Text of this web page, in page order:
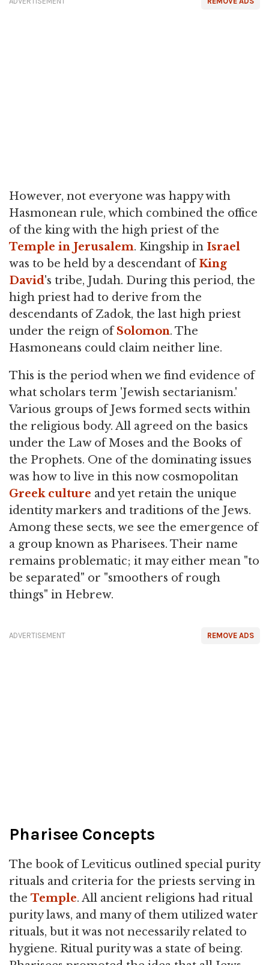
However, not everyone was happy with
Hasmonean rule, which combined the office
of the king with the high priest of the
Temple in Jerusalem. Kingship in Israel
was to be held by a descendant ofKing
David's tribe, Judah. During this period, the
high priest had to derive from the
descendants of Zadok, the last high priest
under the reign ofSolomon. The
Hasmoneans could claim neither line.
This is the period when we find evidence of
what scholars term 'Jewish sectarianism.'
Various groups of Jews formed sects within
the religious body. All agreed on the basics
under the Law of Moses and the Books of
the Prophets. One of the dominating issues
was how to live in this now cosmopolitan
Greek culture and yet retain the unique
identity markers and traditions of the Jews.
Among these sects, we see the emergence of
a group known as Pharisees. Their name
remains problematic; it may either mean "to
be separated" or "smoothers of rough
things" in Hebrew.
REMOVE ADS
ADVERTISEMENT
Pharisee Concepts
The book of Leviticus outlined special purity
rituals and criteria for the priests serving in
the Temple. All ancient religions had ritual
purity laws, and many of them utilized water
rituals, but it was not necessarily related to
hygiene. Ritual purity was a state of being.